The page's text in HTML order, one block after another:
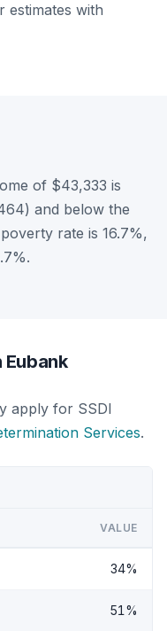
estimates with
of $43,333 is
and below the
rate is 16.7%,
apply for SSDI
Services.
VALUE
34%
51%